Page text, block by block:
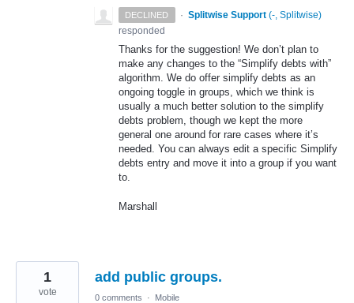
DECLINED · Splitwise Support (-, Splitwise)
responded
Thanks for the suggestion! We don’t plan to
make any changes to the “Simplify debts with”
algorithm. We do offer simplify debts as an
ongoing toggle in groups, which we think is
usually a much better solution to the simplify
debts problem, though we kept the more
general one around for rare cases where it’s
needed. You can always edit a specific Simplify
debts entry and move it into a group if you want
to.
Marshall
add public groups.
1
vote 0 comments · Mobile